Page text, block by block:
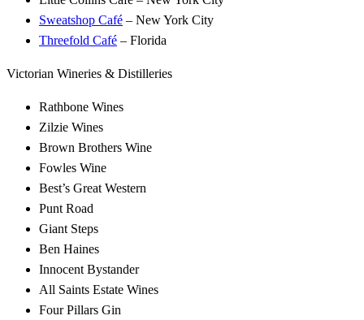
Sweatshop Café – New York City
Threefold Café – Florida
Victorian Wineries & Distilleries
Rathbone Wines
Zilzie Wines
Brown Brothers Wine
Fowles Wine
Best’s Great Western
Punt Road
Giant Steps
Ben Haines
Innocent Bystander
All Saints Estate Wines
Four Pillars Gin